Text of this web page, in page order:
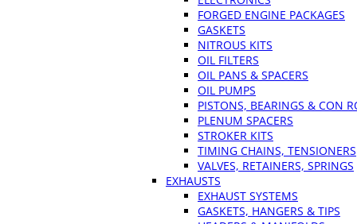
FORGED ENGINE PACKAGES
GASKETS
NITROUS KITS
OIL FILTERS
OIL PANS & SPACERS
OIL PUMPS
PISTONS, BEARINGS & CON
PLENUM SPACERS
STROKER KITS
TIMING CHAINS, TENSIONERS
VALVES, RETAINERS, SPRINGS
EXHAUSTS
EXHAUST SYSTEMS
GASKETS, HANGERS & TIPS